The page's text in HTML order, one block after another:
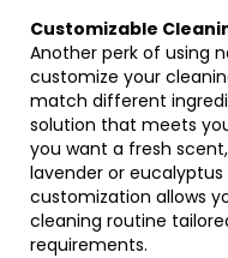
Customizable
Another perk of using
customize your
match different
solution that meets
you want a fresh
lavender or
customization allows
cleaning routine
requirements.